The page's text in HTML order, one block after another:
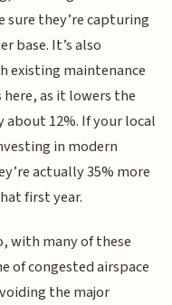
sure they’re capturing
base. It’s also
existing maintenance
as it lowers the
12%. If your local
in modern
actually 35% more
first year.
with many of these
of congested airspace
the major